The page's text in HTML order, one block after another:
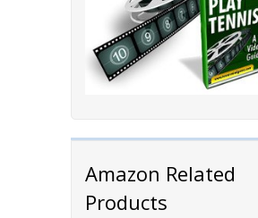
Amazon Related
Products